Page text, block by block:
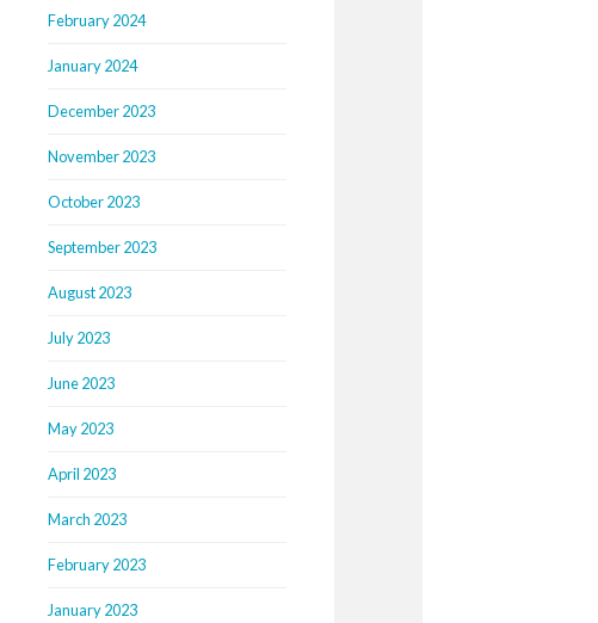
February 2024
January 2024
December 2023
November 2023
October 2023
September 2023
August 2023
July 2023
June 2023
May 2023
April 2023
March 2023
February 2023
January 2023